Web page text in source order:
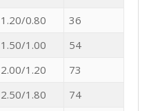
1.20/0.80
36
1.50/1.00
54
2.00/1.20
73
2.50/1.80
74